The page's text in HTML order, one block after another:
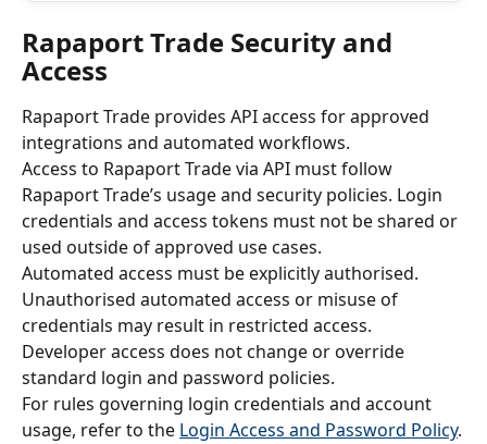
Rapaport Trade Security and
Access
Rapaport Trade provides API access for approved
integrations and automated workflows.
Access to Rapaport Trade via API must follow
Rapaport Trade’s usage and security policies. Login
credentials and access tokens must not be shared or
used outside of approved use cases.
Automated access must be explicitly authorised.
Unauthorised automated access or misuse of
credentials may result in restricted access.
Developer access does not change or override
standard login and password policies.
For rules governing login credentials and account
usage, refer to the Login Access and Password Policy.